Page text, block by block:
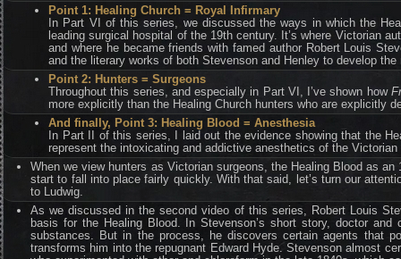
Point 1: Healing Church = Royal Infirmary
In Part VI of this series, we discussed the ways in which the
leading surgical hospital of the 19th century. It’s where Victorian
and where he became friends with famed author Robert Louis
and the literary works of both Stevenson and Henley to develop
Point 2: Hunters = Surgeons
Throughout this series, and especially in Part VI, I’ve shown how
more explicitly than the Healing Church hunters who are explicitly
And finally, Point 3: Healing Blood = Anesthesia
In Part II of this series, I laid out the evidence showing that the
represent the intoxicating and addictive anesthetics of the
When we view hunters as Victorian surgeons, the Healing Blood as
start to fall into place fairly quickly. With that said, let’s turn our
to Ludwig.
As we discussed in the second video of this series, Robert Louis
basis for the Healing Blood. In Stevenson’s short story, doctor
substances. But in the process, he discovers certain agents that
transforms him into the repugnant Edward Hyde. Stevenson almost